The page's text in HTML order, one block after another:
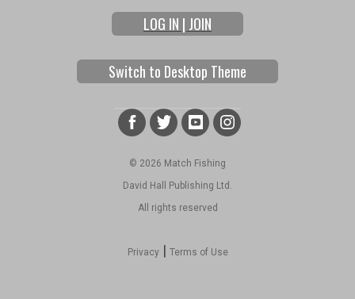
LOG IN | JOIN
Switch to Desktop Theme
© 2026 Match Fishing
David Hall Publishing Ltd.
All rights reserved
Privacy| Terms of Use